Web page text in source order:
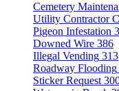
Cemetery
Utility Contractor
Pigeon Infestation
Downed Wire 386
Illegal Vending 313
Roadway Flooding
Sticker Request